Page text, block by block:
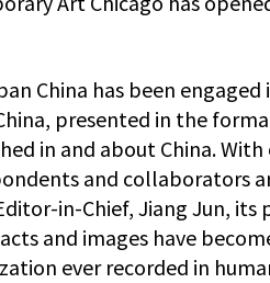
China has been
presented in the
in and about China.
and collaborators
in-Chief, Jiang Jun,
and images have
ever recorded in